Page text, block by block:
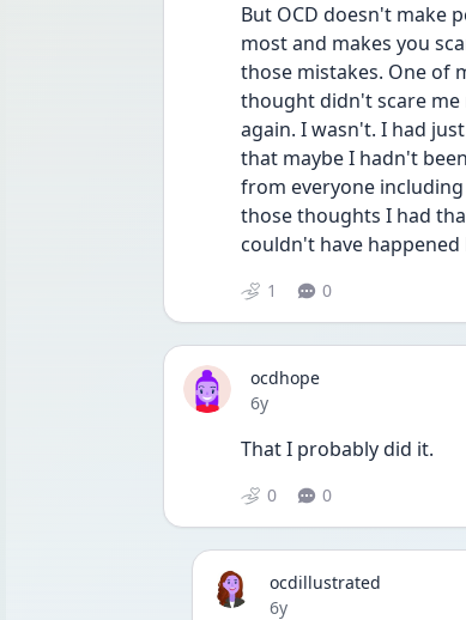
But OCD doesn't make
most and makes you
those mistakes. One of
thought didn't scare me
again. I wasn't. I had
that maybe I hadn't
from everyone
those thoughts I had
couldn't have happened
1 0
ocdhope
Date posted
6y
That I probably did it.
0 0
ocdillustrated
Date posted
6y